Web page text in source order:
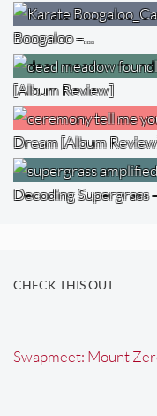
Boogaloo –…
[Album Review]
Dream [Album
Decoding Supergrass
CHECK THIS OUT
Swapmeet: Mount